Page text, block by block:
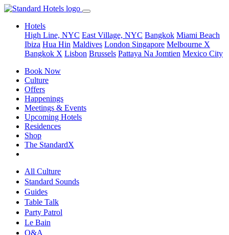
Hotels
High Line, NYC East Village, NYC Bangkok Miami Beach
Ibiza Hua Hin Maldives London Singapore Melbourne X
Bangkok X Lisbon Brussels Pattaya Na Jomtien Mexico City
Book Now
Culture
Offers
Happenings
Meetings & Events
Upcoming Hotels
Residences
Shop
The StandardX
All Culture
Standard Sounds
Guides
Table Talk
Party Patrol
Le Bain
Q&A